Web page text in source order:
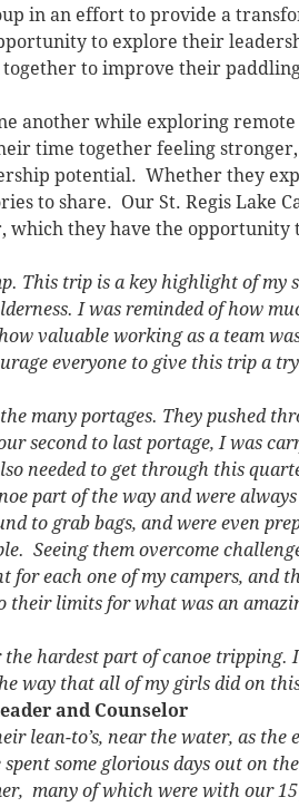
in an effort to provide a
to explore their
to improve their
another while exploring
time together feeling
potential. Whether they
to share. Our St. Regis Lake
which they have the opportunity
This trip is a key highlight of
I was reminded of how
valuable working as a team
everyone to give this trip a
many portages. They pushed
second to last portage, I was
needed to get through this
part of the way and were
to grab bags, and were even
Seeing them overcome
for each one of my campers, and
their limits for what was an
hardest part of canoe tripping.
way that all of my girls did on
and Counselor
lean-to’s, near the water, as the
some glorious days out on the
many of which were with our